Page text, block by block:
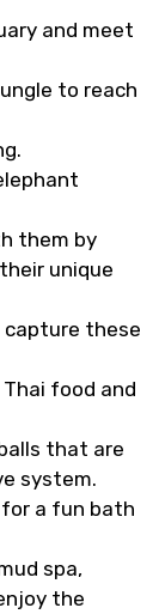
and meet
to reach
them by
unique
capture these
food and
that are
system.
a fun bath
spa,
the